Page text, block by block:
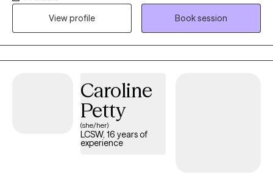
through advocacy and empowerment.
View profile
Book session
Caroline
Petty
(she/her)
LCSW, 16 years of
experience